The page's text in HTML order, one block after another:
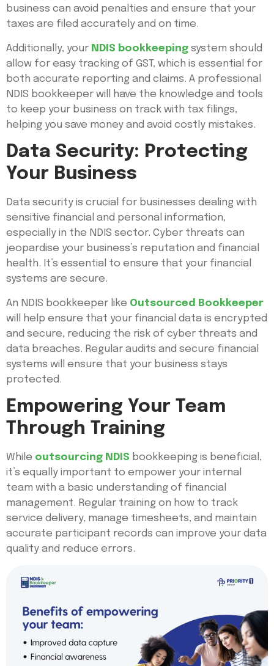
business can avoid penalties and ensure that your
taxes are filed accurately and on time.
Additionally, your NDIS bookkeeping system should
allow for easy tracking of GST, which is essential for
both accurate reporting and claims. A professional
NDIS bookkeeper will have the knowledge and tools
to keep your business on track with tax filings,
helping you save money and avoid costly mistakes.
Data Security: Protecting
Your Business
Data security is crucial for businesses dealing with
sensitive financial and personal information,
especially in the NDIS sector. Cyber threats can
jeopardise your business’s reputation and financial
health. It’s essential to ensure that your financial
systems are secure.
An NDIS bookkeeper like Outsourced Bookkeeper
will help ensure that your financial data is encrypted
and secure, reducing the risk of cyber threats and
data breaches. Regular audits and secure financial
systems will ensure that your business stays
protected.
Empowering Your Team
Through Training
While outsourcing NDIS bookkeeping is beneficial,
it’s equally important to empower your internal
team with a basic understanding of financial
management. Regular training on how to track
service delivery, manage timesheets, and maintain
accurate participant records can improve your data
quality and reduce errors.